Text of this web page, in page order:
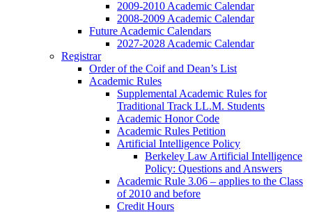
2009-2010 Academic Calendar
2008-2009 Academic Calendar
Future Academic Calendars
2027-2028 Academic Calendar
Registrar
Order of the Coif and Dean’s List
Academic Rules
Supplemental Academic Rules for
Traditional Track LL.M. Students
Academic Honor Code
Academic Rules Petition
Artificial Intelligence Policy
Berkeley Law Artificial Intelligence
Policy: Questions and Answers
Academic Rule 3.06 – applies to the Class
of 2010 and before
Credit Hours